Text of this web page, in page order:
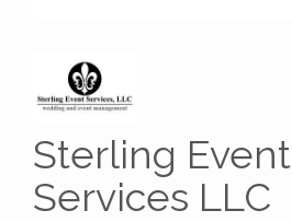
Sterling Event
Services LLC